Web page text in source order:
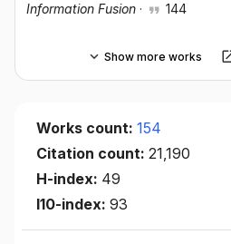
Information Fusion · 144
Show more works
Works count: 154
Citation count: 21,190
H-index: 49
I10-index: 93